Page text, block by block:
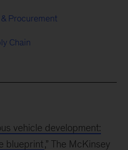
Procurement
Chain
vehicle development:
blueprint,” The McKinsey